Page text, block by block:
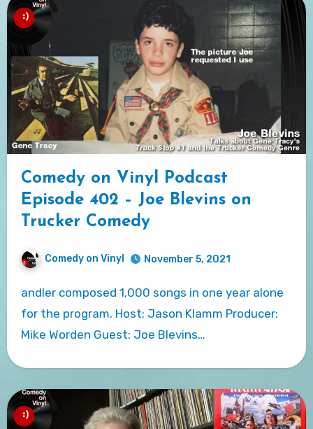
Comedy on Vinyl Podcast
Episode 402 – Joe Blevins on
Trucker Comedy
Comedy on Vinyl November 5, 2021
andler composed 1,000 songs in one year alone
for the program. Host: Jason Klamm Producer:
Mike Worden Guest: Joe Blevins…